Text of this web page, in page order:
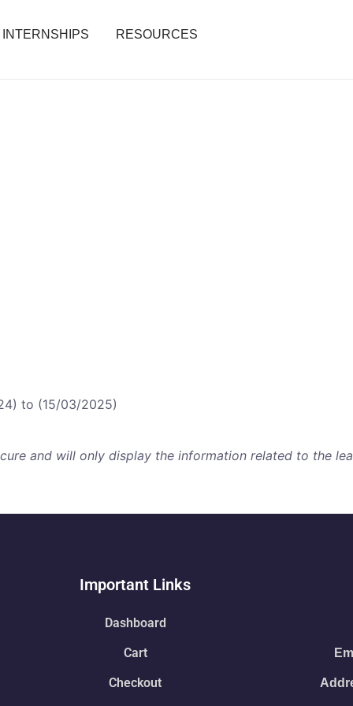
INTERNSHIPS RESOURCES
to (15/03/2025)
and will only display the information related to the
Important Links
Dashboard
Cart
Checkout